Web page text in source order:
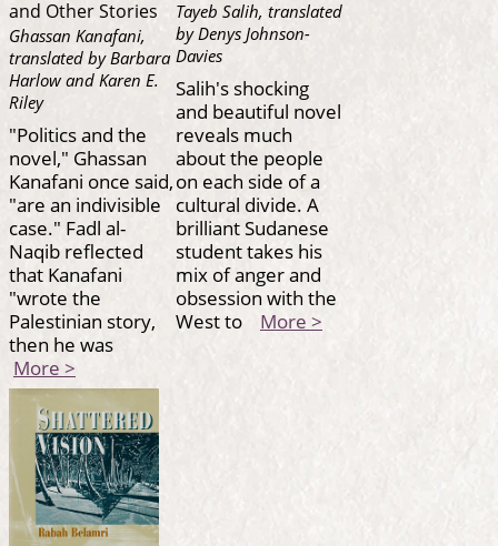
and Other Stories
Ghassan Kanafani,
translated by Barbara
Harlow and Karen E.
Riley
"Politics and the
novel," Ghassan
Kanafani once said,
"are an indivisible
case." Fadl al-
Naqib reflected
that Kanafani
"wrote the
Palestinian story,
then he was
More >
Tayeb Salih, translated
by Denys Johnson-
Davies
Salih's shocking
and beautiful novel
reveals much
about the people
on each side of a
cultural divide. A
brilliant Sudanese
student takes his
mix of anger and
obsession with the
West to More >